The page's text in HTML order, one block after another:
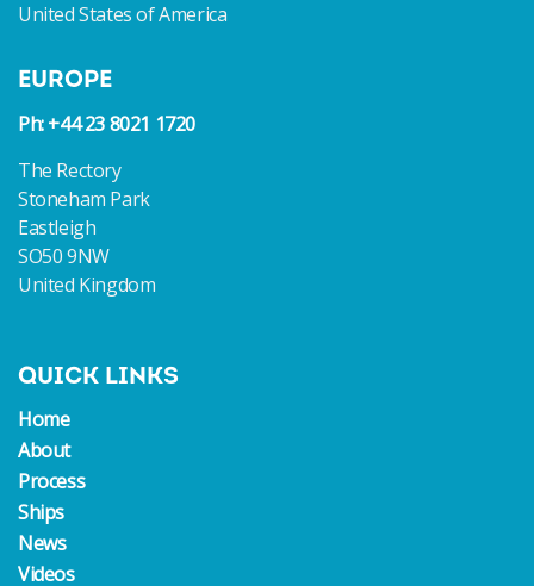
United States of America
EUROPE
Ph: +44 23 8021 1720
The Rectory
Stoneham Park
Eastleigh
SO50 9NW
United Kingdom
QUICK LINKS
Home
About
Process
Ships
News
Videos